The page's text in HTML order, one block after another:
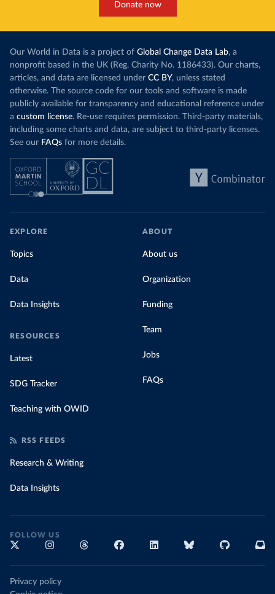
Donate now
Our World in Data is a project of Global Change Data Lab, a
nonprofit based in the UK (Reg. Charity No. 1186433). Our charts,
articles, and data are licensed under CC BY, unless stated
otherwise. The source code for our tools and software is made
publicly available for transparency and educational reference under
a custom license. Re-use requires permission. Third-party materials,
including some charts and data, are subject to third-party licenses.
See our FAQs for more details.
EXPLORE
Topics
Data
Data Insights
RESOURCES
Latest
SDG Tracker
Teaching with OWID
ABOUT
About us
Organization
Funding
Team
Jobs
FAQs
RSS FEEDS
Research & Writing
Data Insights
FOLLOW US
Privacy policy